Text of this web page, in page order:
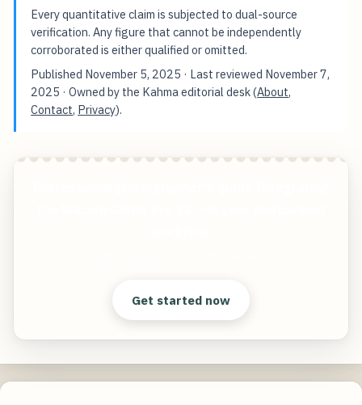
Every quantitative claim is subjected to dual-source
verification. Any figure that cannot be independently
corroborated is either qualified or omitted.
Published November 5, 2025 · Last reviewed November 7,
2025 · Owned by the Kahma editorial desk (About,
Contact, Privacy).
Get started now